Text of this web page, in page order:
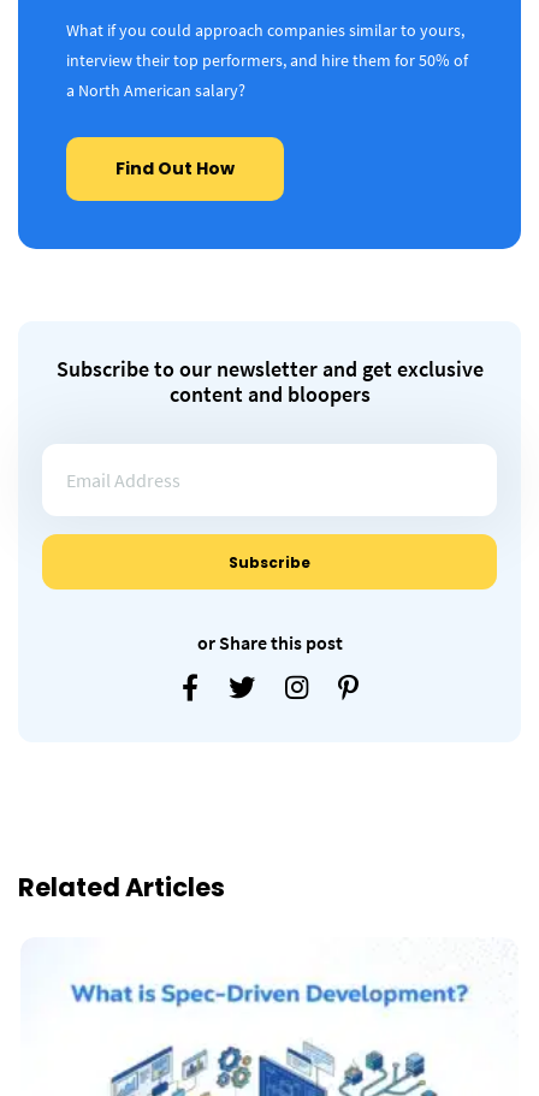
What if you could approach companies similar to yours,
interview their top performers, and hire them for 50% of
a North American salary?
Find Out How
Subscribe to our newsletter and get exclusive
content and bloopers
or Share this post
Related Articles